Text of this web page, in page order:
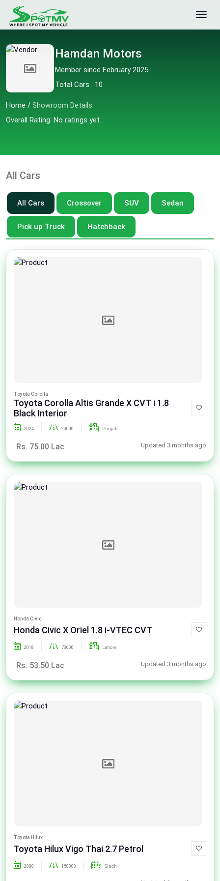
Hamdan Motors
Member since February 2025
Total Cars : 10
Home / Showroom Details
Overall Rating: No ratings yet.
All Cars
All Cars Crossover SUV Sedan
Pick up Truck Hatchback
Toyota Corolla
Toyota Corolla Altis Grande X CVT i 1.8
Black Interior
2024 20000 Punjab
Rs. 75.00 Lac Updated 3 months ago
Honda Civic
Honda Civic X Oriel 1.8 i-VTEC CVT
2018 73000 Lahore
Rs. 53.50 Lac Updated 3 months ago
Toyota Hilux
Toyota Hilux Vigo Thai 2.7 Petrol
2008 150000 Sindh